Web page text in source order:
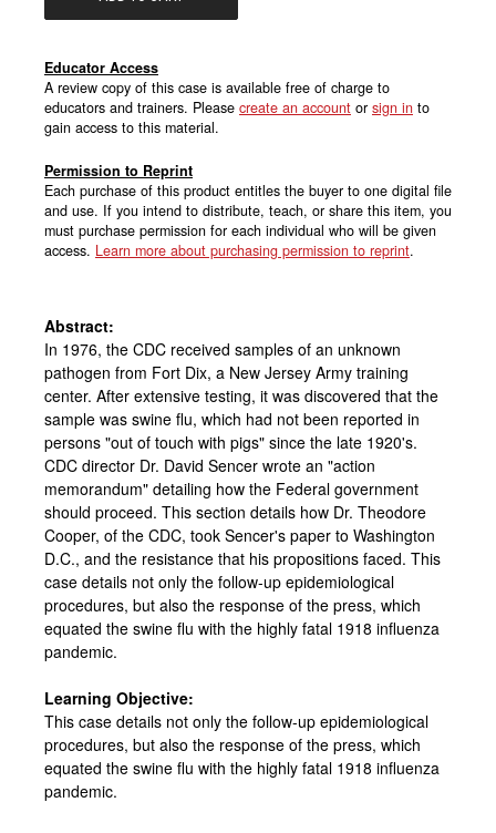
Educator Access
A review copy of this case is available free of charge to
educators and trainers. Please create an account or sign in to
gain access to this material.
Permission to Reprint
Each purchase of this product entitles the buyer to one digital file
and use. If you intend to distribute, teach, or share this item, you
must purchase permission for each individual who will be given
access. Learn more about purchasing permission to reprint.
Abstract:
In 1976, the CDC received samples of an unknown
pathogen from Fort Dix, a New Jersey Army training
center. After extensive testing, it was discovered that the
sample was swine flu, which had not been reported in
persons "out of touch with pigs" since the late 1920's.
CDC director Dr. David Sencer wrote an "action
memorandum" detailing how the Federal government
should proceed. This section details how Dr. Theodore
Cooper, of the CDC, took Sencer's paper to Washington
D.C., and the resistance that his propositions faced. This
case details not only the follow-up epidemiological
procedures, but also the response of the press, which
equated the swine flu with the highly fatal 1918 influenza
pandemic.
Learning Objective:
This case details not only the follow-up epidemiological
procedures, but also the response of the press, which
equated the swine flu with the highly fatal 1918 influenza
pandemic.